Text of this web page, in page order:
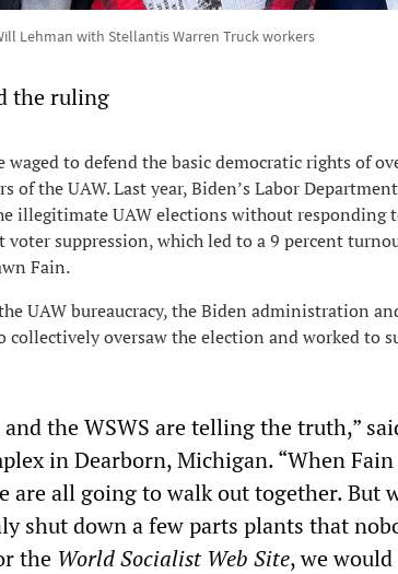
Lehman with Stellantis Warren Truck workers
the ruling
to defend the basic democratic rights of
the UAW. Last year, Biden’s Labor Department
illegitimate UAW elections without responding
voter suppression, which led to a 9 percent
Fain.
UAW bureaucracy, the Biden administration
oversaw the election and worked to
the WSWS are telling the truth,”
in Dearborn, Michigan. “When
are all going to walk out together. But
shut down a few parts plants that
the World Socialist Web Site, we